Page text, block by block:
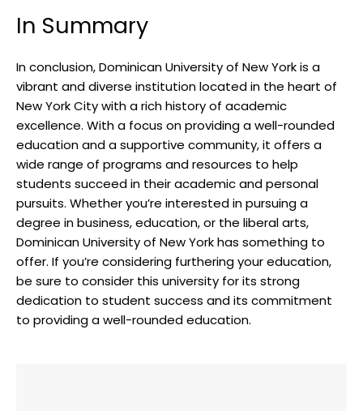
In Summary
In conclusion, Dominican University of New York is a
vibrant and diverse institution located in the heart of
New York City with a rich history of academic
excellence. With a focus on providing a well-rounded
education and a supportive community, it offers a
wide range of programs and resources to help
students succeed in their academic and personal
pursuits. Whether you’re interested in pursuing a
degree in business, education, or the liberal arts,
Dominican University of New York has something to
offer. If you’re considering furthering your education,
be sure to consider this university for its strong
dedication to student success and its commitment
to providing a well-rounded education.